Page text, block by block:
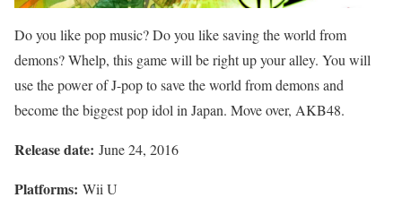
Do you like pop music? Do you like saving the world from
demons? Whelp, this game will be right up your alley. You will
use the power of J-pop to save the world from demons and
become the biggest pop idol in Japan. Move over, AKB48.
Release date: June 24, 2016
Platforms: Wii U